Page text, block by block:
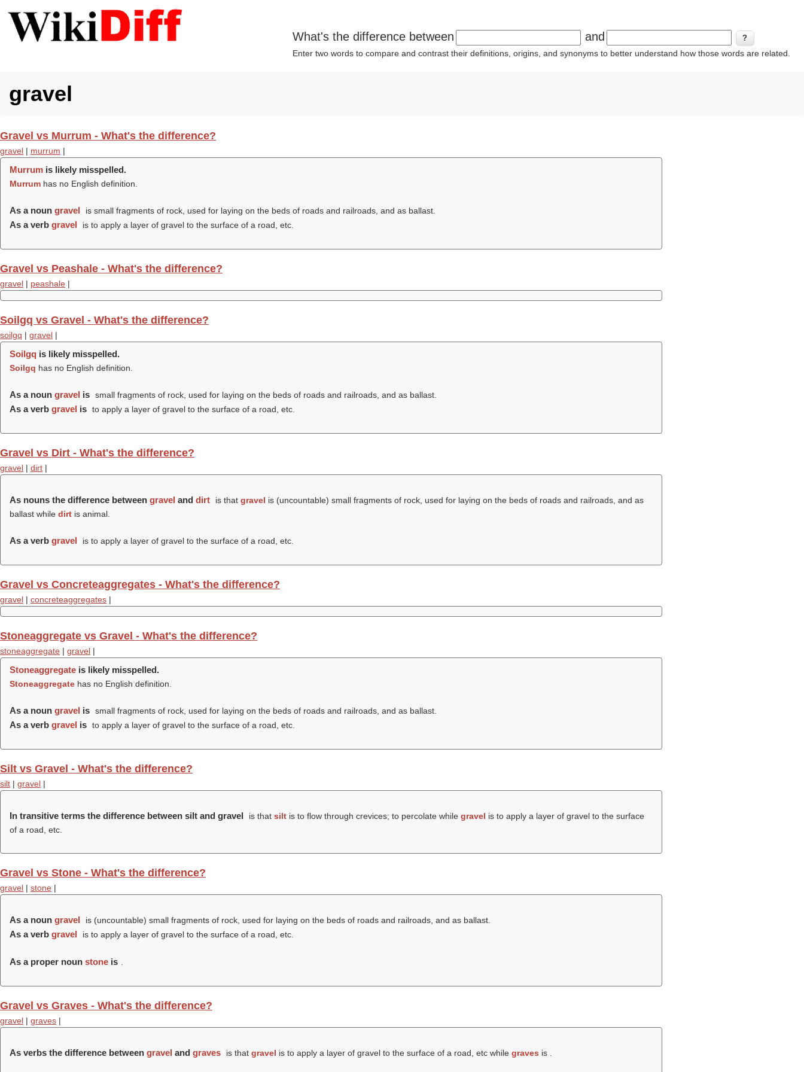
What's the difference between and
Enter two words to compare and contrast their definitions, origins, and synonyms to better understand how those words are related.
gravel
Gravel vs Murrum - What's the difference?
gravel | murrum |
Murrum is likely misspelled.
Murrum has no English definition.
As a noun gravel is small fragments of rock, used for laying on the beds of roads and railroads, and as ballast.
As a verb gravel is to apply a layer of gravel to the surface of a road, etc.
Gravel vs Peashale - What's the difference?
gravel | peashale |
Soilgq vs Gravel - What's the difference?
soilgq | gravel |
Soilgq is likely misspelled.
Soilgq has no English definition.
As a noun gravel is small fragments of rock, used for laying on the beds of roads and railroads, and as ballast.
As a verb gravel is to apply a layer of gravel to the surface of a road, etc.
Gravel vs Dirt - What's the difference?
gravel | dirt |
As nouns the difference between gravel and dirt is that gravel is (uncountable) small fragments of rock, used for laying on the beds of roads and railroads, and as
ballast while dirt is animal.
As a verb gravel is to apply a layer of gravel to the surface of a road, etc.
Gravel vs Concreteaggregates - What's the difference?
gravel | concreteaggregates |
Stoneaggregate vs Gravel - What's the difference?
stoneaggregate | gravel |
Stoneaggregate is likely misspelled.
Stoneaggregate has no English definition.
As a noun gravel is small fragments of rock, used for laying on the beds of roads and railroads, and as ballast.
As a verb gravel is to apply a layer of gravel to the surface of a road, etc.
Silt vs Gravel - What's the difference?
silt | gravel |
In transitive terms the difference between silt and gravel is that siltis to flow through crevices; to percolate while gravel is to apply a layer of gravel to the surface
of a road, etc.
Gravel vs Stone - What's the difference?
gravel | stone |
As a noun gravel is (uncountable) small fragments of rock, used for laying on the beds of roads and railroads, and as ballast.
As a verb gravel is to apply a layer of gravel to the surface of a road, etc.
As a proper noun stone is
Gravel vs Graves - What's the difference?
gravel | graves |
As verbs the difference between gravel and graves is that gravel is to apply a layer of gravel to the surface of a road, etc while graves is .